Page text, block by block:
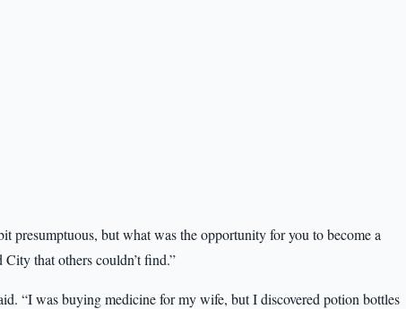
presumptuous, but what was the opportunity for you to become a
that others couldn’t find.”
“I was buying medicine for my wife, but I discovered potion bottles